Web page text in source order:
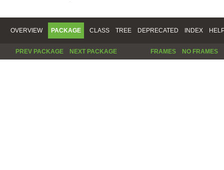
OVERVIEW PACKAGE CLASS TREE DEPRECATED INDEX
PREV PACKAGE NEXT PACKAGE FRAMES NO FRAMES